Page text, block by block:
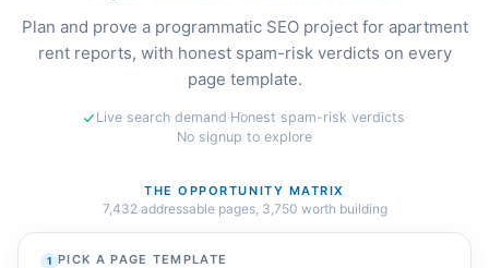
Plan and prove a programmatic SEO project for apartment
rent reports, with honest spam-risk verdicts on every
page template.
Live search demand·Honest spam-risk verdicts·
No signup to explore
THE OPPORTUNITY MATRIX
7,432addressable pages, 3,750 worth building
1 PICK A PAGE TEMPLATE